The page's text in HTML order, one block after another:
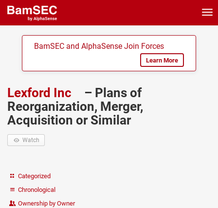
BamSEC and AlphaSense Join Forces
Learn More
Lexford Inc
– Plans of
Reorganization, Merger,
Acquisition or Similar
Watch
Categorized
Chronological
Ownership by Owner